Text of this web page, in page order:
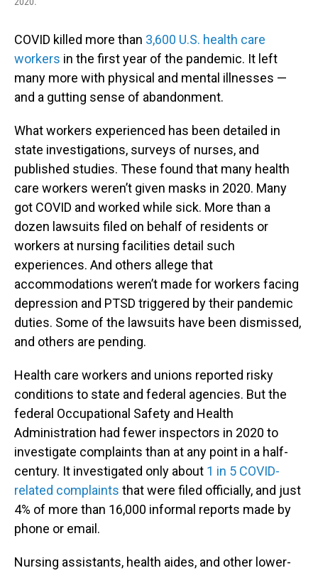
COVID killed more than 3,600 U.S. health care
workers in the first year of the pandemic. It left
many more with physical and mental illnesses —
and a gutting sense of abandonment.
What workers experienced has been detailed in
state investigations, surveys of nurses, and
published studies. These found that many health
care workers weren’t given masks in 2020. Many
got COVID and worked while sick. More than a
dozen lawsuits filed on behalf of residents or
workers at nursing facilities detail such
experiences. And others allege that
accommodations weren’t made for workers facing
depression and PTSD triggered by their pandemic
duties. Some of the lawsuits have been dismissed,
and others are pending.
Health care workers and unions reported risky
conditions to state and federal agencies. But the
federal Occupational Safety and Health
Administration had fewer inspectors in 2020 to
investigate complaints than at any point in a half-
century. It investigated only about 1 in 5 COVID-
related complaints that were filed officially, and just
4% of more than 16,000 informal reports made by
phone or email.
Nursing assistants, health aides, and other lower-